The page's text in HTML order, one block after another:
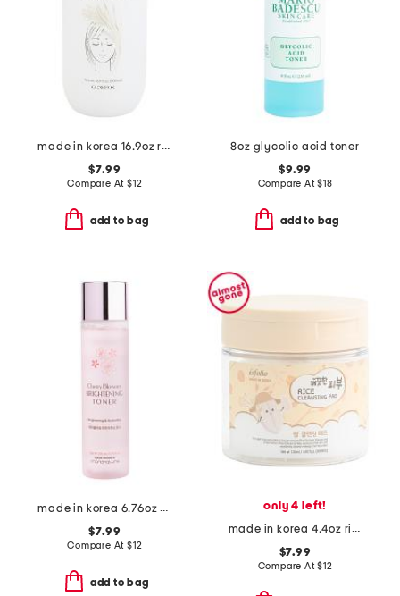
made in korea 16.9oz rice niacinamide toner
$7.99
Compare At $12
add to bag
8oz glycolic acid toner
$9.99
Compare At$18
add to bag
made in korea 6.76oz cherry blossom brightening toner
$7.99
Compare At $12
add to bag
only 4 left!
made in korea 4.4oz rice cleansing pads
$7.99
Compare At$12